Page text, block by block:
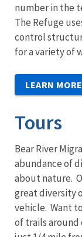
number in the
The Refuge
control
for a variety of
LEARN
Tours
Bear River
abundance of
about nature.
great diversity
vehicle. Want
of trails around